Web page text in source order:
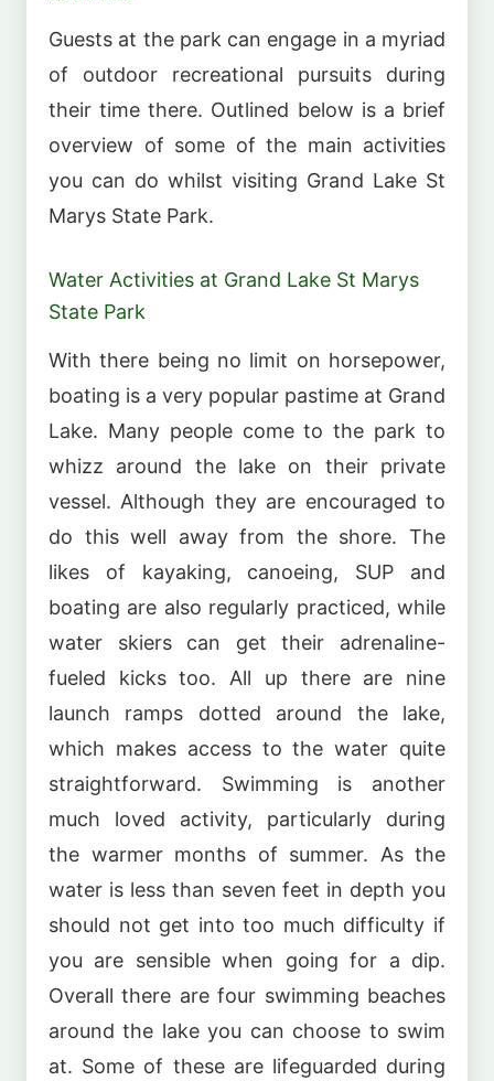
Guests at the park can engage in a myriad
of outdoor recreational pursuits during
their time there. Outlined below is a brief
overview of some of the main activities
you can do whilst visiting Grand Lake St
Marys State Park.
Water Activities at Grand Lake St Marys
State Park
With there being no limit on horsepower,
boating is a very popular pastime at Grand
Lake. Many people come to the park to
whizz around the lake on their private
vessel. Although they are encouraged to
do this well away from the shore. The
likes of kayaking, canoeing, SUP and
boating are also regularly practiced, while
water skiers can get their adrenaline-
fueled kicks too. All up there are nine
launch ramps dotted around the lake,
which makes access to the water quite
straightforward. Swimming is another
much loved activity, particularly during
the warmer months of summer. As the
water is less than seven feet in depth you
should not get into too much difficulty if
you are sensible when going for a dip.
Overall there are four swimming beaches
around the lake you can choose to swim
at. Some of these are lifeguarded during